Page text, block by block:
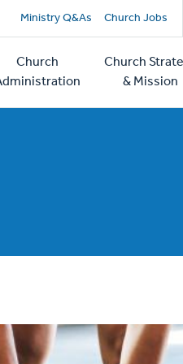
Secondary
navigation
Ministry Q&As Church Jobs
Church
Church
& Mission